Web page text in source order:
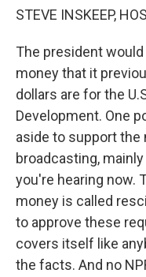
STEVE INSKEEP,
The president
money that it
dollars are for the
Development. One
aside to support
broadcasting,
you're hearing now.
money is called
to approve these
covers itself like
the facts. And no